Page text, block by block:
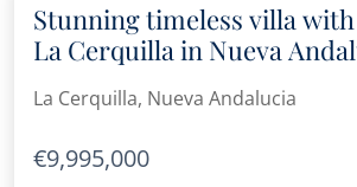
Stunning timeless villa
La Cerquilla in Nueva
La Cerquilla, Nueva Andalucia
€9,995,000